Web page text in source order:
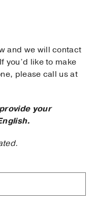
and we will contact
you’d like to make
please call us at
your